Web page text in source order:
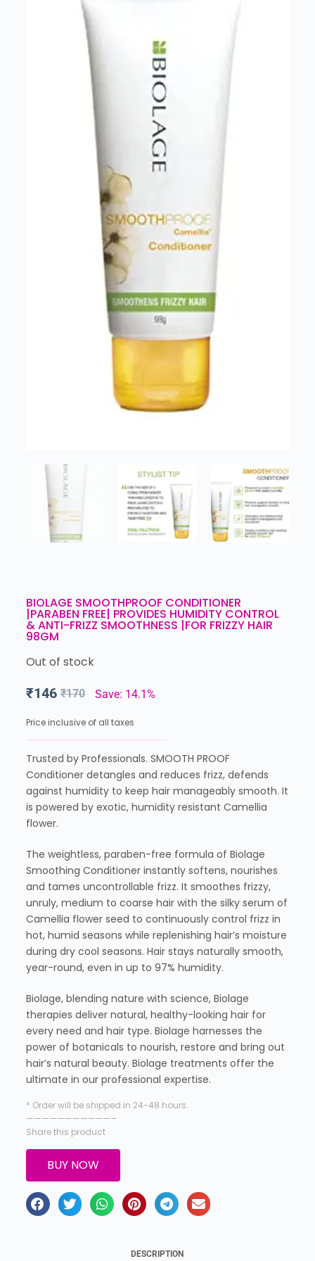
BIOLAGE SMOOTHPROOF CONDITIONER
|PARABEN FREE| PROVIDES HUMIDITY CONTROL
& ANTI-FRIZZ SMOOTHNESS |FOR FRIZZY HAIR
98GM
Out of stock
₹170
₹146 Save: 14.1%
Price inclusive of all taxes
Trusted by Professionals. SMOOTH PROOF
Conditioner detangles and reduces frizz, defends
against humidity to keep hair manageably smooth. It
is powered by exotic, humidity resistant Camellia
flower.
The weightless, paraben-free formula of Biolage
Smoothing Conditioner instantly softens, nourishes
and tames uncontrollable frizz. It smoothes frizzy,
unruly, medium to coarse hair with the silky serum of
Camellia flower seed to continuously control frizz in
hot, humid seasons while replenishing hair’s moisture
during dry cool seasons. Hair stays naturally smooth,
year-round, even in up to 97% humidity.
Biolage, blending nature with science, Biolage
therapies deliver natural, healthy-looking hair for
every need and hair type. Biolage harnesses the
power of botanicals to nourish, restore and bring out
hair’s natural beauty. Biolage treatments offer the
ultimate in our professional expertise.
* Order will be shipped in 24-48 hours.
———————————–
Share this product
BUY NOW
DESCRIPTION